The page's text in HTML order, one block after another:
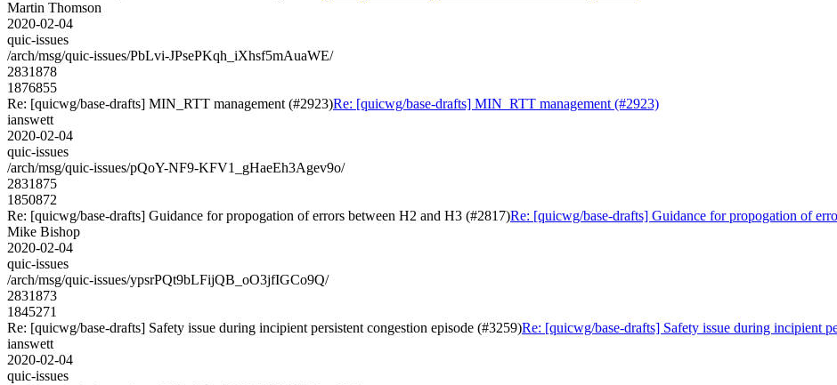
Martin Thomson
2020-02-04
quic-issues
/arch/msg/quic-issues/PbLvi-JPsePKqh_iXhsf5mAuaWE/
2831878
1876855
Re: [quicwg/base-drafts] MIN_RTT management (#2923)Re: [quicwg/base-drafts] MIN_RTT management (#2923)
ianswett
2020-02-04
quic-issues
/arch/msg/quic-issues/pQoY-NF9-KFV1_gHaeEh3Agev9o/
2831875
1850872
Re: [quicwg/base-drafts] Guidance for propogation of errors between H2 and H3 (#2817)Re: [quicwg/base-drafts] Guidance for propogation of
Mike Bishop
2020-02-04
quic-issues
/arch/msg/quic-issues/ypsrPQt9bLFijQB_oO3jfIGCo9Q/
2831873
1845271
Re: [quicwg/base-drafts] Safety issue during incipient persistent congestion episode (#3259)Re: [quicwg/base-drafts] Safety issue during incipient
ianswett
2020-02-04
quic-issues